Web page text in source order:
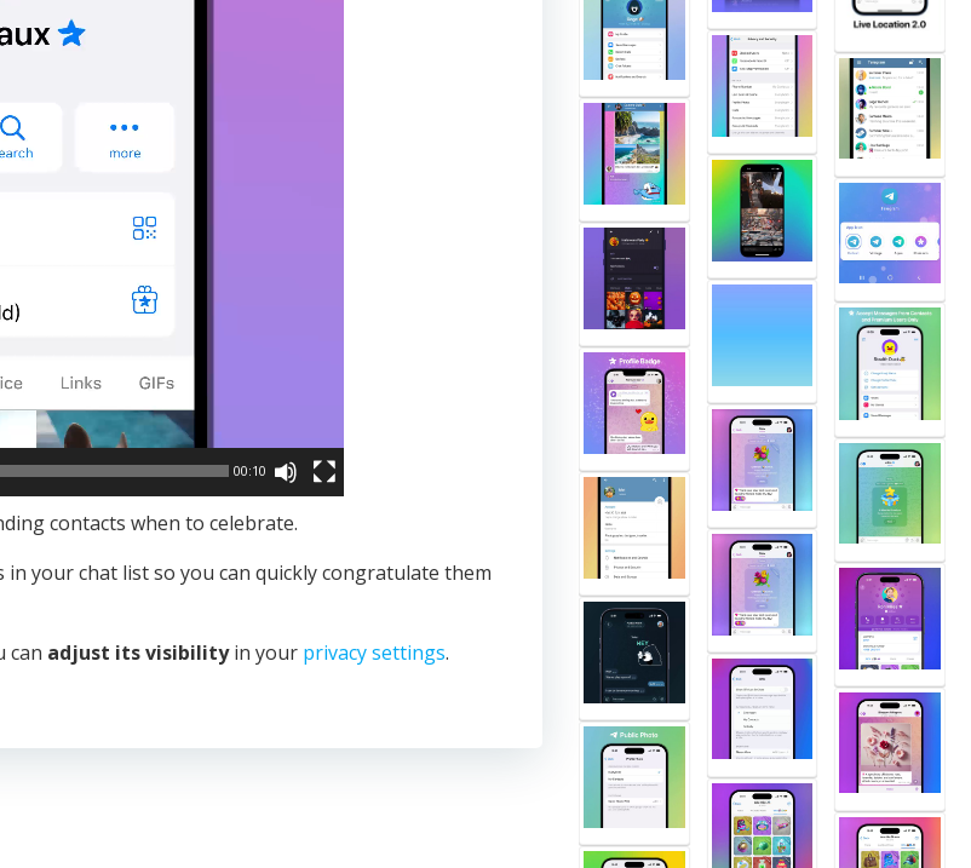
00:10
contacts when to celebrate.
in your chat list so you can quickly congratulate them
can adjust its visibilityin your privacy settings.